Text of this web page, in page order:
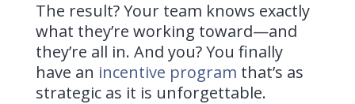
The result? Your team knows exactly
what they’re working toward—and
they’re all in. And you? You finally
have an incentive program that’s as
strategic as it is unforgettable.